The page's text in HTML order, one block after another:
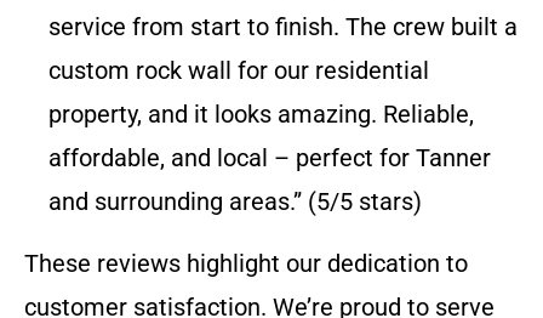
service from start to finish. The crew built a
custom rock wall for our residential
property, and it looks amazing. Reliable,
affordable, and local – perfect for Tanner
and surrounding areas.” (5/5 stars)
These reviews highlight our dedication to
customer satisfaction. We’re proud to serve